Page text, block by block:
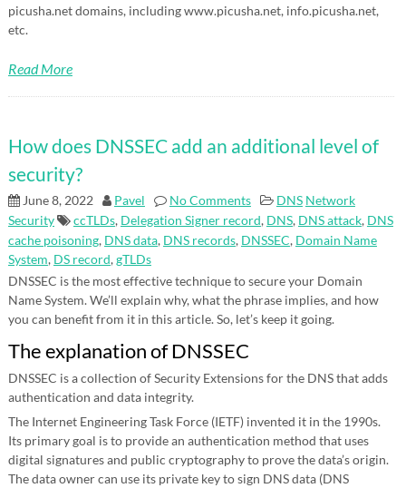
picusha.net domains, including www.picusha.net, info.picusha.net,
etc.
Read More
How does DNSSEC add an additional level of
security?
June 8, 2022 Pavel No Comments DNS Network
Security
ccTLDs, Delegation Signer record, DNS, DNS attack, DNS
cache poisoning, DNS data, DNS records, DNSSEC, Domain Name
System, DS record,gTLDs
DNSSEC is the most effective technique to secure your Domain
Name System. We’ll explain why, what the phrase implies, and how
you can benefit from it in this article. So, let’s keep it going.
The explanation of DNSSEC
DNSSEC is a collection of Security Extensions for the DNS that adds
authentication and data integrity.
The Internet Engineering Task Force (IETF) invented it in the 1990s.
Its primary goal is to provide an authentication method that uses
digital signatures and public cryptography to prove the data’s origin.
The data owner can use its private key to sign DNS data (DNS